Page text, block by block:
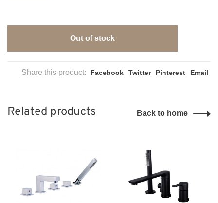
Out of stock
Share this product: Facebook Twitter Pinterest Email
Related products Back to home